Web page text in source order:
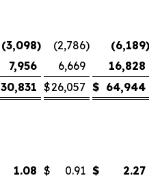
(3,098) (2,786) (6,189)
7,956 6,669
16,828
30,831 $26,057 $ 64,944
1.08 $ 0.91 $ 2.27